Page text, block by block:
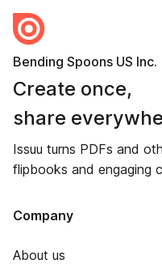
Bending Spoons US Inc.
Create once,
share
Issuu turns PDFs and
flipbooks and engaging
Company
About us